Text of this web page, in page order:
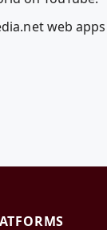
web apps